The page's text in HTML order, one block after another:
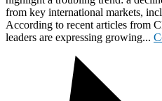
from key international markets,
According to recent articles from
leaders are expressing growing...